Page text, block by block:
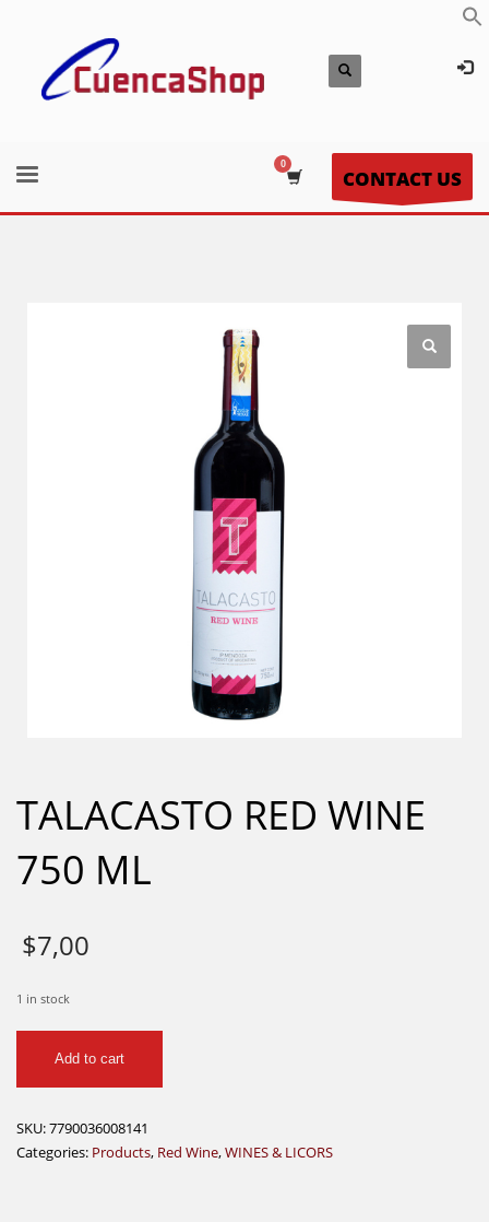
CONTACT US
TALACASTO RED WINE
750 ML
$7,00
1 in stock
WINE
ML
quantity
Add to cart
SKU:7790036008141
Categories: Products, Red Wine,WINES & LICORS